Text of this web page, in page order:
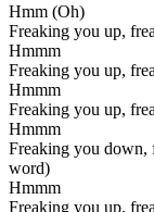
Hmm (Oh)
Freaking you up,
Hmmm
Freaking you up,
Hmmm
Freaking you up,
Hmmm
Freaking you down,
word)
Hmmm
Freaking you up,